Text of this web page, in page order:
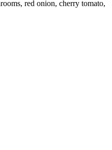
red onion, cherry tomato,